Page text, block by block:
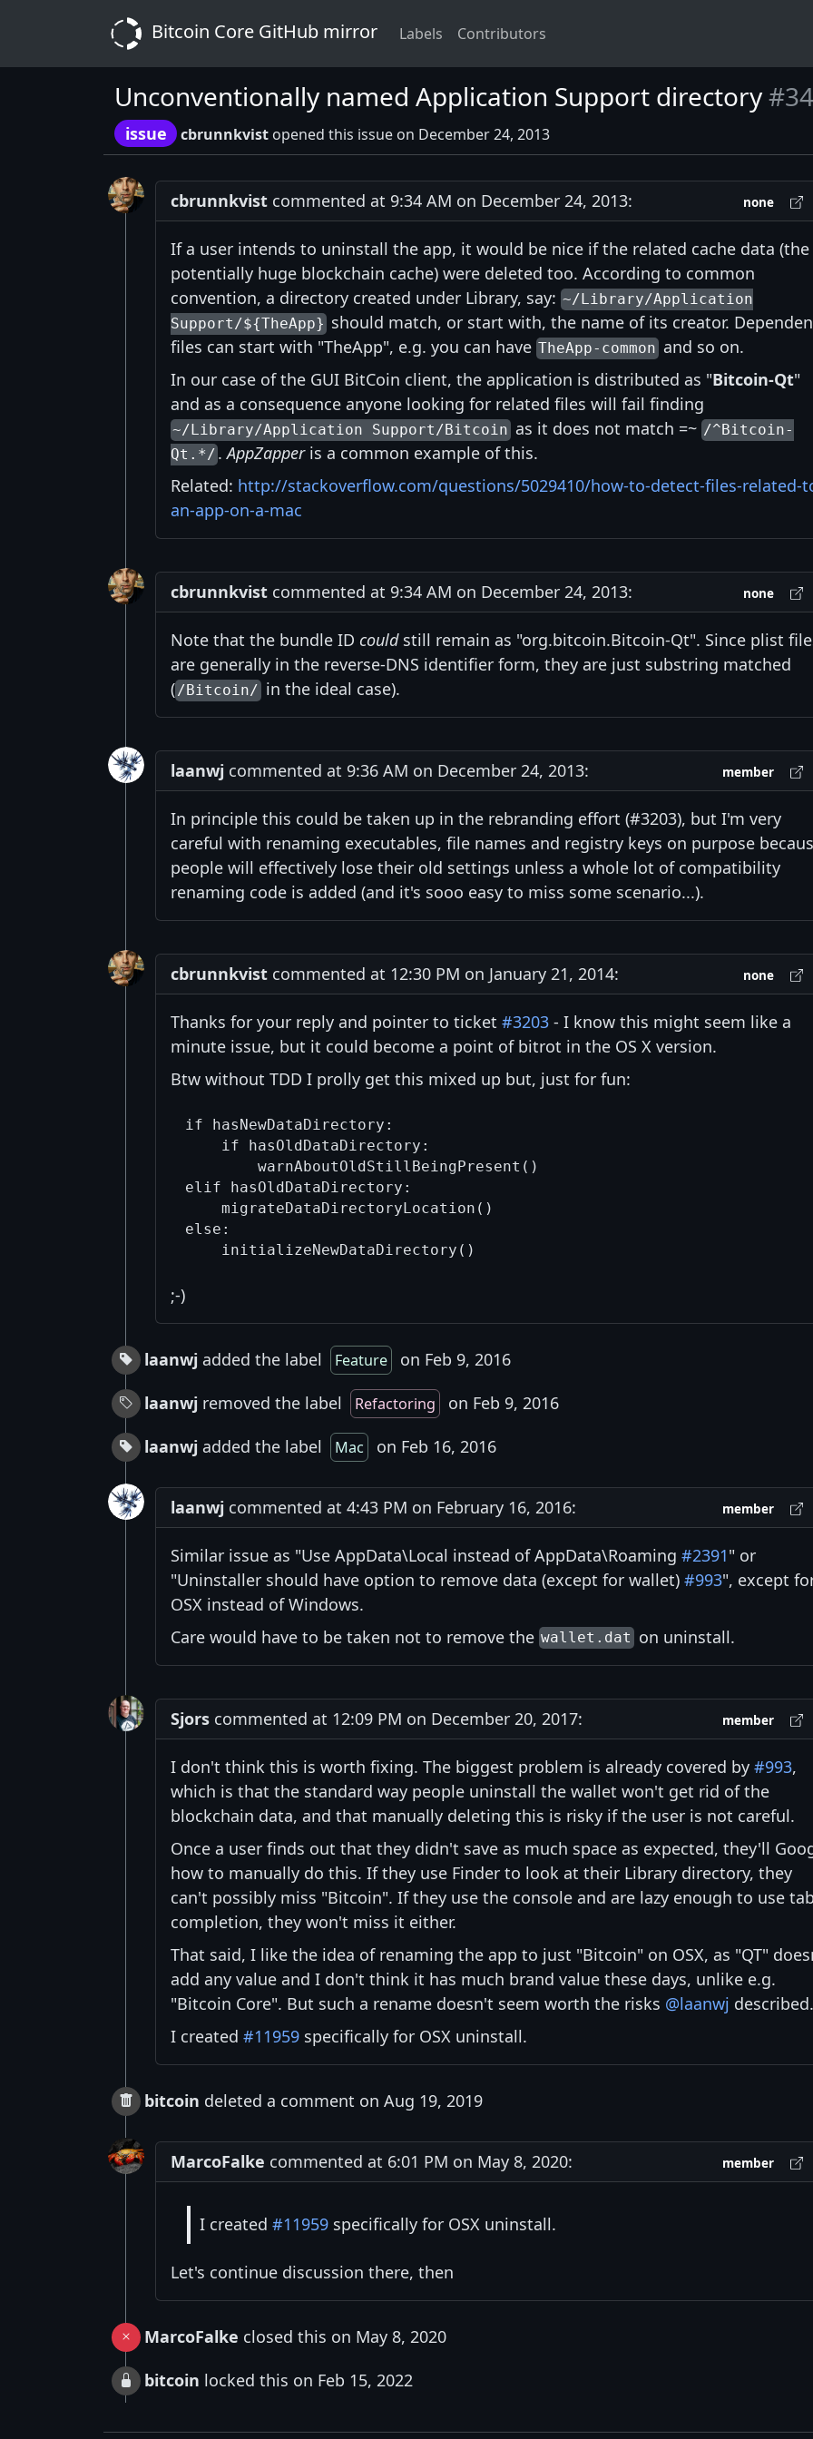
Bitcoin Core GitHub mirror Labels Contributors
Unconventionally named Application Support directory
issue cbrunnkvist opened this issue on December 24, 2013
cbrunnkvist commented at 9:34 AM on December 24, 2013: none
If a user intends to uninstall the app, it would be nice if the related cache data (the
potentially huge blockchain cache) were deleted too. According to common
convention, a directory created under Library, say: ~/Library/Application
Support/${TheApp} should match, or start with, the name of its creator.
files can start with "TheApp", e.g. you can have TheApp-commonand so on.
In our case of the GUI BitCoin client, the application is distributed as "Bitcoin-Qt"
and as a consequence anyone looking for related files will fail finding
~/Library/Application Support/Bitcoinas it does not match =~ /^Bitcoin-
Qt.*/ .AppZapperis a common example of this.
Related: http://stackoverflow.com/questions/5029410/how-to-detect-files-related-
an-app-on-a-mac
cbrunnkvist commented at 9:34 AM on December 24, 2013: none
Note that the bundle ID couldstill remain as "org.bitcoin.Bitcoin-Qt". Since plist
are generally in the reverse-DNS identifier form, they are just substring matched
(/Bitcoin/in the ideal case).
laanwj commented at 9:36 AM on December 24, 2013: member
In principle this could be taken up in the rebranding effort (#3203), but I'm very
careful with renaming executables, file names and registry keys on purpose
people will effectively lose their old settings unless a whole lot of compatibility
renaming code is added (and it's sooo easy to miss some scenario...).
cbrunnkvist commented at 12:30 PM on January 21, 2014: none
Thanks for your reply and pointer to ticket #3203 - I know this might seem like a
minute issue, but it could become a point of bitrot in the OS X version.
Btw without TDD I prolly get this mixed up but, just for fun:
if hasNewDataDirectory:
    if hasOldDataDirectory:
        warnAboutOldStillBeingPresent()
elif hasOldDataDirectory:
    migrateDataDirectoryLocation()
else:
;-)
laanwj added the label Feature
on Feb 9, 2016
laanwj removed the label Refactoring
on Feb 9, 2016
laanwj added the label Mac on Feb 16, 2016
laanwj commented at 4:43 PM on February 16, 2016: member
Similar issue as "Use AppData\Local instead of AppData\Roaming #2391" or
"Uninstaller should have option to remove data (except for wallet) #993", except
OSX instead of Windows.
Care would have to be taken not to remove the wallet.dat on uninstall.
Sjors commented at 12:09 PM on December 20, 2017: member
I don't think this is worth fixing. The biggest problem is already covered by #993,
which is that the standard way people uninstall the wallet won't get rid of the
blockchain data, and that manually deleting this is risky if the user is not careful.
Once a user finds out that they didn't save as much space as expected, they'll
how to manually do this. If they use Finder to look at their Library directory, they
can't possibly miss "Bitcoin". If they use the console and are lazy enough to use
completion, they won't miss it either.
That said, I like the idea of renaming the app to just "Bitcoin" on OSX, as "QT"
add any value and I don't think it has much brand value these days, unlike e.g.
"Bitcoin Core". But such a rename doesn't seem worth the risks @laanwj described.
I created #11959 specifically for OSX uninstall.
bitcoin deleted a comment on Aug 19, 2019
MarcoFalke commented at 6:01 PM on May 8, 2020: member
I created #11959 specifically for OSX uninstall.
Let's continue discussion there, then
MarcoFalke closed this on May 8, 2020
bitcoin locked this on Feb 15, 2022